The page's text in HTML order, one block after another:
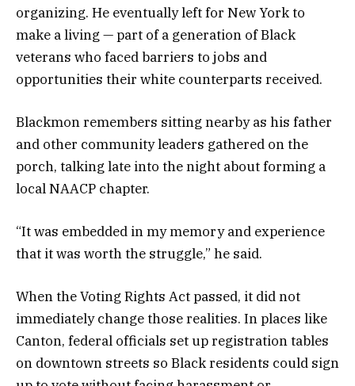
organizing. He eventually left for New York to
make a living — part of a generation of Black
veterans who faced barriers to jobs and
opportunities their white counterparts received.
Blackmon remembers sitting nearby as his father
and other community leaders gathered on the
porch, talking late into the night about forming a
local NAACP chapter.
“It was embedded in my memory and experience
that it was worth the struggle,” he said.
When the Voting Rights Act passed, it did not
immediately change those realities. In places like
Canton, federal officials set up registration tables
on downtown streets so Black residents could sign